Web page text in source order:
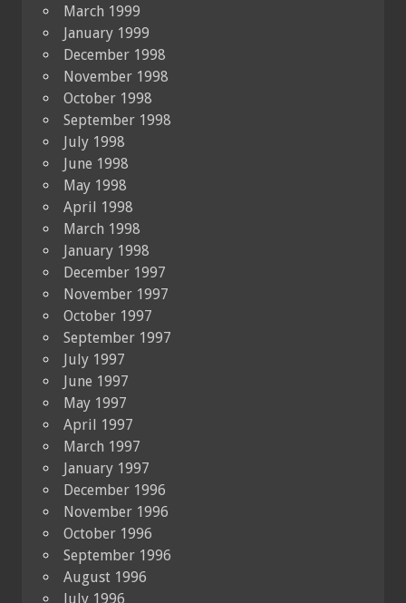
March 1999
January 1999
December 1998
November 1998
October 1998
September 1998
July 1998
June 1998
May 1998
April 1998
March 1998
January 1998
December 1997
November 1997
October 1997
September 1997
July 1997
June 1997
May 1997
April 1997
March 1997
January 1997
December 1996
November 1996
October 1996
September 1996
August 1996
July 1996